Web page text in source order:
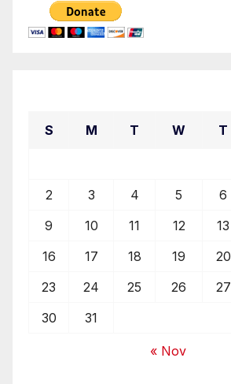
S M T W T
2
3 4 5 6
9
10 11 12 13
16
17 18 19 20
23
24 25 26 27
30
31
« Nov